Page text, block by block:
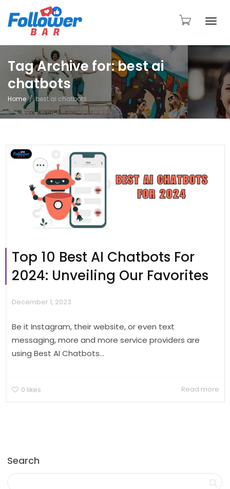
Tag Archive for: best ai
chatbots
Home best ai chatbots
Top 10 Best AI Chatbots For
2024: Unveiling Our Favorites
December 1, 2023
Be it Instagram, their website, or even text
messaging, more and more service providers are
using Best AI Chatbots...
0 likes Read more
Search